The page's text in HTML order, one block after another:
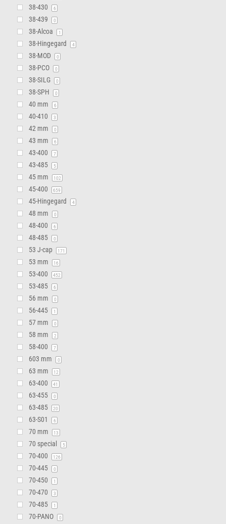
38-430 6
38-439 0
38-Alcoa 1
38-Hingegard 4
38-MOD 0
38-PCO 0
38-SILG 0
38-SPH 0
40 mm 6
40-410 3
42 mm 0
43 mm 6
43-400 7
43-485 5
45 mm 102
45-400 659
45-Hingegard 4
48 mm 0
48-400 6
48-485 0
53 J-cap 171
53 mm 16
53-400 452
53-485 6
56 mm 0
56-445 1
57 mm 0
58 mm 2
58-400 7
603 mm 0
63 mm 12
63-400 41
63-455 0
63-485 20
63-S01 6
70 mm 13
70 special 5
70-400 126
70-445 0
70-450 1
70-470 3
70-485 1
70-PANO 0